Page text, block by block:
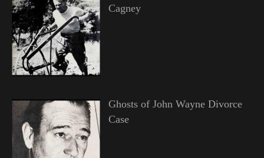
Cagney
Ghosts of John Wayne Divorce
Case